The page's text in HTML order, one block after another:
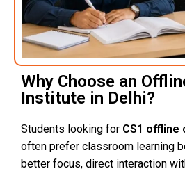
Why Choose an
Institute in Delhi?
Students looking for CS1 offline
often prefer classroom learning
better focus, direct interaction